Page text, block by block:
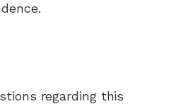
regarding this